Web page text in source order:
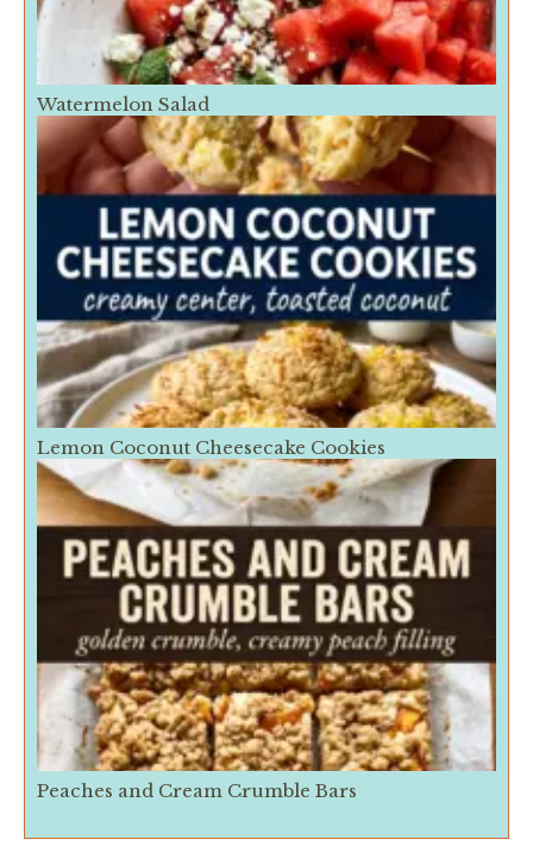
Watermelon Salad
Lemon Coconut Cheesecake Cookies
Peaches and Cream Crumble Bars